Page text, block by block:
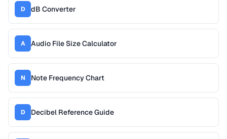
D dB Converter
A Audio File Size Calculator
N Note Frequency Chart
D Decibel Reference Guide